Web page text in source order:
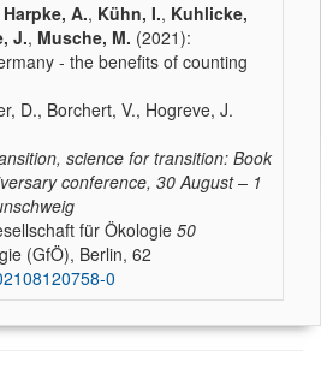
Harpke, A., Kühn, I., Kuhlicke,
J., Musche, M. (2021):
- the benefits of counting
D., Borchert, V., Hogreve, J.
science for transition: Book
conference, 30 August – 1
für Ökologie 50
(GfÖ), Berlin, 62
0